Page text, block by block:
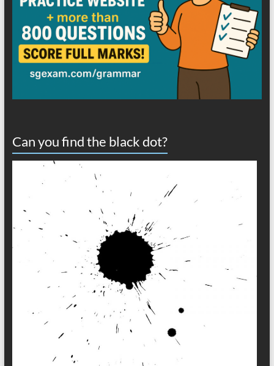
Can you find the black dot?